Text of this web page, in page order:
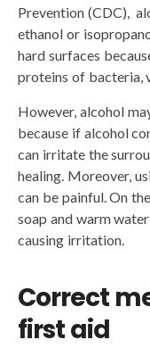
Prevention (CDC),
ethanol or
hard surfaces
proteins of bacteria,
However, alcohol
because if alcohol
can irritate the
healing. Moreover,
can be painful. On
soap and warm
causing irritation.
Correct
first aid